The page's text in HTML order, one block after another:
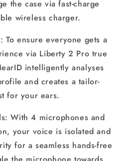
the case via fast-charge
wireless charger.
To ensure everyone gets a
via Liberty 2 Pro true
intelligently analyses
and creates a tailor-
for your ears.
With 4 microphones and
your voice is isolated and
for a seamless hands-free